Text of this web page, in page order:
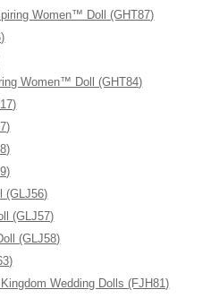
Women™ Doll (GHT87)
Women™ Doll (GHT84)
(GLJ56)
(GLJ57)
(GLJ58)
Wedding Dolls (FJH81)